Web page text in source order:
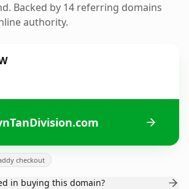
Backed by 14 referring domains
authority.
checkout
in buying this domain?